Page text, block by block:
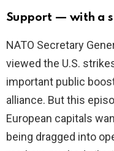
Support — with a
NATO Secretary
viewed the U.S.
important public
alliance. But this
European capitals
being dragged into